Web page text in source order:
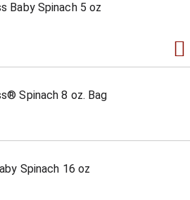
Baby Spinach 5 oz
Spinach 8 oz. Bag
Spinach 16 oz